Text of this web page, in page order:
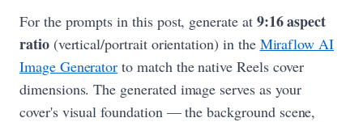
For the prompts in this post, generate at 9:16 aspect
ratio(vertical/portrait orientation) in the Miraflow AI
Image Generator to match the native Reels cover
dimensions. The generated image serves as your
cover's visual foundation — the background scene,